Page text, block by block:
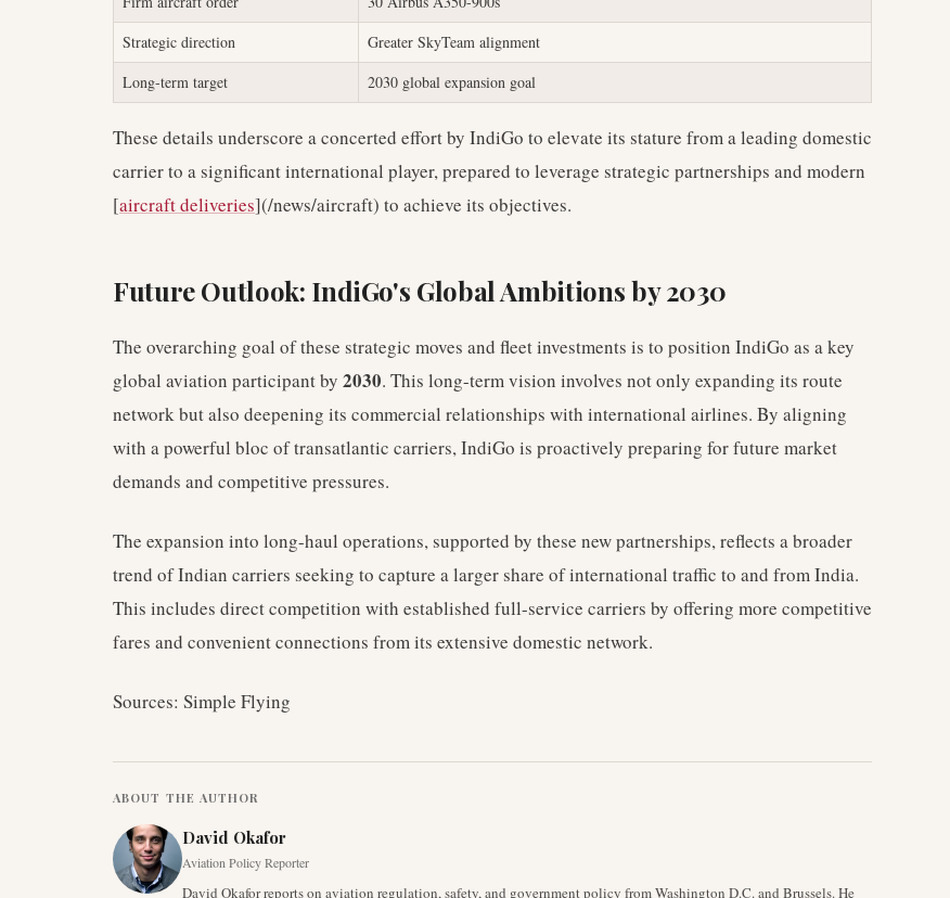
Strategic direction
Greater SkyTeam alignment
Long-term target
2030 global expansion goal
These details underscore a concerted effort by IndiGo to elevate its stature from a leading domestic
carrier to a significant international player, prepared to leverage strategic partnerships and modern
[aircraft deliveries](/news/aircraft) to achieve its objectives.
Future Outlook: IndiGo's Global Ambitions by 2030
The overarching goal of these strategic moves and fleet investments is to position IndiGo as a key
global aviation participant by 2030. This long-term vision involves not only expanding its route
network but also deepening its commercial relationships with international airlines. By aligning
with a powerful bloc of transatlantic carriers, IndiGo is proactively preparing for future market
demands and competitive pressures.
The expansion into long-haul operations, supported by these new partnerships, reflects a broader
trend of Indian carriers seeking to capture a larger share of international traffic to and from India.
This includes direct competition with established full-service carriers by offering more competitive
fares and convenient connections from its extensive domestic network.
Sources: Simple Flying
ABOUT THE AUTHOR
David Okafor
Aviation Policy Reporter
David Okafor reports on aviation regulation, safety, and government policy from Washington D.C. and Brussels. He